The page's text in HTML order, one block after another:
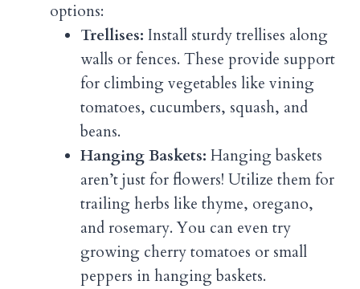
options:
Trellises: Install sturdy trellises along
walls or fences. These provide support
for climbing vegetables like vining
tomatoes, cucumbers, squash, and
beans.
Hanging Baskets: Hanging baskets
aren’t just for flowers! Utilize them for
trailing herbs like thyme, oregano,
and rosemary. You can even try
growing cherry tomatoes or small
peppers in hanging baskets.